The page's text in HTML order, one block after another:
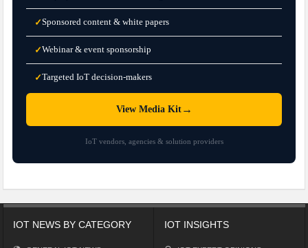
✓Sponsored content & white papers
✓Webinar & event sponsorship
✓Targeted IoT decision-makers
View Media Kit→
IoT vendors, agencies & solution providers
IOT NEWS BY CATEGORY IOT INSIGHTS